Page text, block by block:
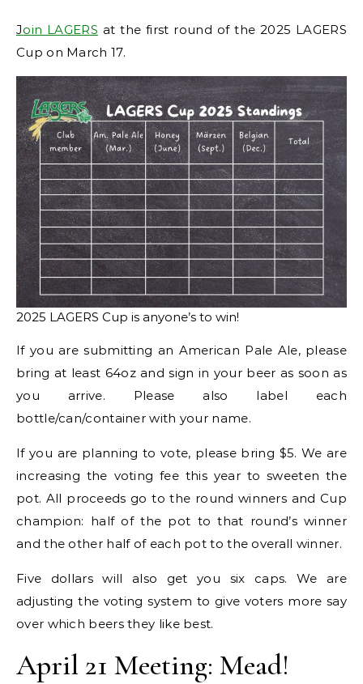
Join LAGERS at the first round of the 2025 LAGERS
Cup on March 17.
2025 LAGERS Cup is anyone’s to win!
If you are submitting an American Pale Ale, please
bring at least 64oz and sign in your beer as soon as
you arrive. Please also label each
bottle/can/container with your name.
If you are planning to vote, please bring $5. We are
increasing the voting fee this year to sweeten the
pot. All proceeds go to the round winners and Cup
champion: half of the pot to that round’s winner
and the other half of each pot to the overall winner.
Five dollars will also get you six caps. We are
adjusting the voting system to give voters more say
over which beers they like best.
April 21 Meeting: Mead!